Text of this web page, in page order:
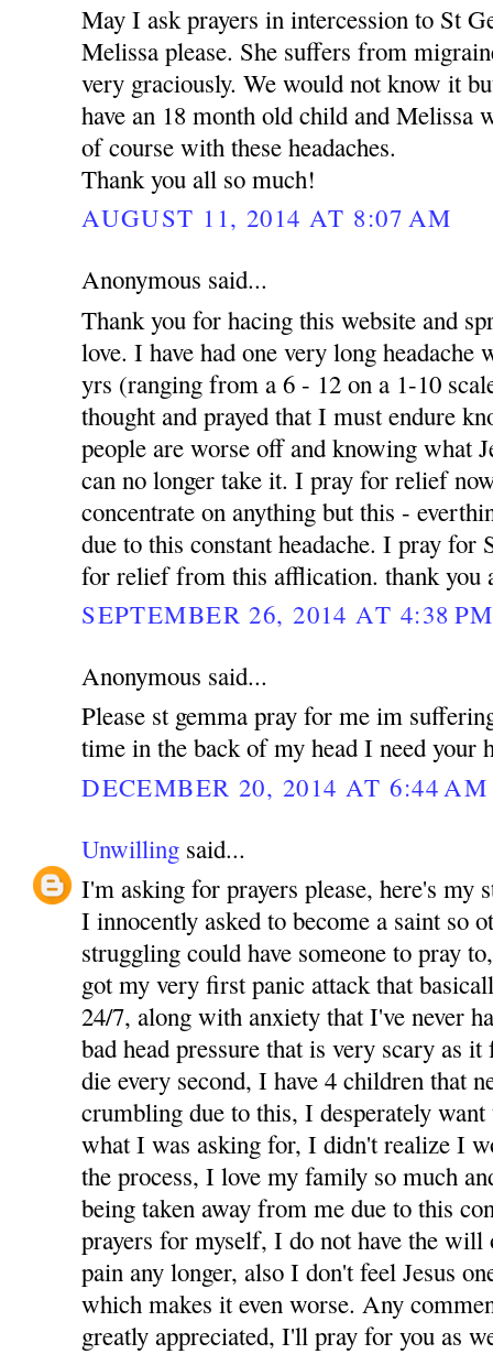
May I ask prayers in intercession to St
Melissa please. She suffers from
very graciously. We would not know it
have an 18 month old child and
of course with these headaches.
Thank you all so much!
AUGUST 11, 2014 AT 8:07 AM
Anonymous said...
Thank you for hacing this website and
love. I have had one very long
yrs (ranging from a 6 - 12 on a 1-10
thought and prayed that I must endure
people are worse off and knowing what
can no longer take it. I pray for relief
concentrate on anything but this -
due to this constant headache. I pray for
for relief from this afflication. thank you
SEPTEMBER 26, 2014 AT 4:38 PM
Anonymous said...
Please st gemma pray for me im
time in the back of my head I need your
DECEMBER 20, 2014 AT 6:44 AM
Unwilling said...
I'm asking for prayers please, here's my
I innocently asked to become a saint so
struggling could have someone to pray
got my very first panic attack that
24/7, along with anxiety that I've never
bad head pressure that is very scary as
die every second, I have 4 children that
crumbling due to this, I desperately
what I was asking for, I didn't realize I
the process, I love my family so much
being taken away from me due to this
prayers for myself, I do not have the will
pain any longer, also I don't feel Jesus
which makes it even worse. Any
greatly appreciated, I'll pray for you as